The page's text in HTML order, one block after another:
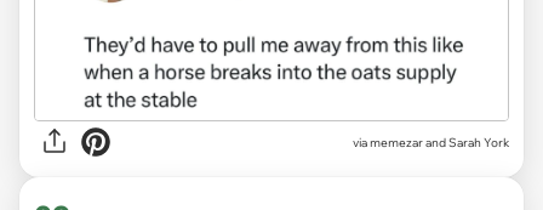
viamemezar and Sarah York